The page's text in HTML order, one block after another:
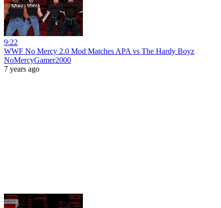
9:22
WWF No Mercy 2.0 Mod Matches APA vs The Hardy Boyz
NoMercyGamer2000
7 years ago